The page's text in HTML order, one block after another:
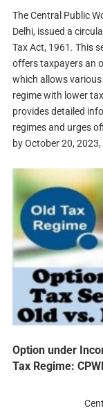
The Central Public
Delhi, issued a
Tax Act, 1961. This
offers taxpayers an
which allows
regime with lower
provides detailed
regimes and urges
by October 20,
Option under
Tax Regime: